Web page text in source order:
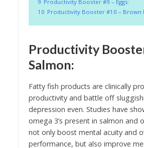
9 Productivity Booster #9 – Eggs:
10 Productivity Booster #10 – Brown
Productivity
Salmon:
Fatty fish products are clinically
productivity and battle off
depression even. Studies have
omega 3’s present in salmon and
not only boost mental acuity and
performance, but also improve